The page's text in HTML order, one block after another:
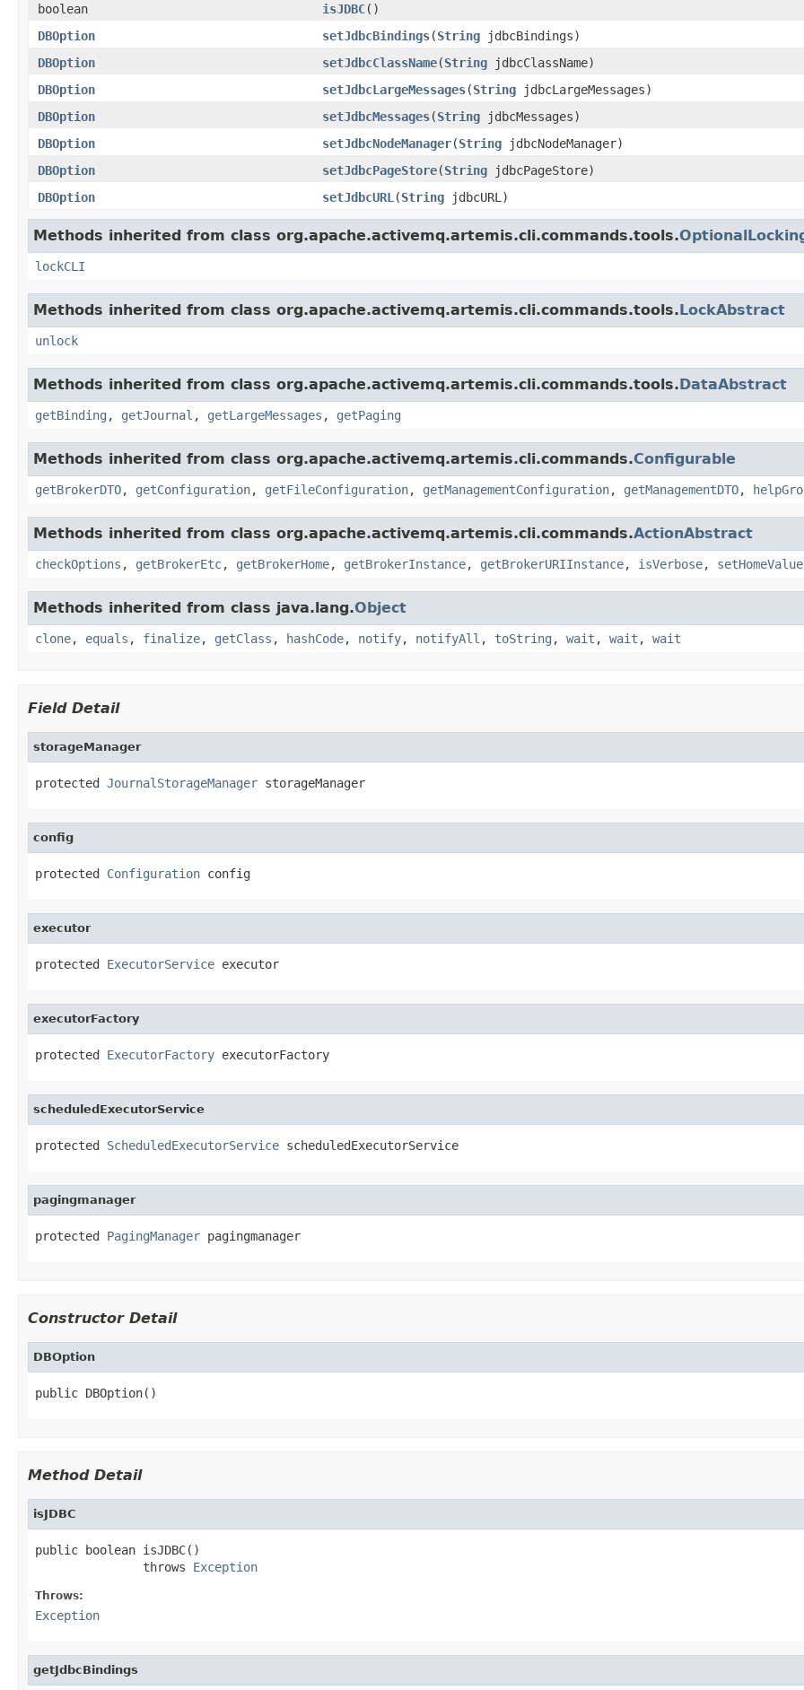
boolean
isJDBC()
DBOption
setJdbcBindings(String jdbcBindings)
DBOption
setJdbcClassName(String jdbcClassName)
DBOption
setJdbcLargeMessages(String jdbcLargeMessages)
DBOption
setJdbcMessages(String jdbcMessages)
DBOption
setJdbcNodeManager(String jdbcNodeManager)
DBOption
setJdbcPageStore(String jdbcPageStore)
DBOption
setJdbcURL (String jdbcURL)
Methods inherited from class org.apache.activemq.artemis.cli.commands.tools.
lockCLI
Methods inherited from class org.apache.activemq.artemis.cli.commands.tools.LockAbstract
unlock
Methods inherited from class org.apache.activemq.artemis.cli.commands.tools.DataAbstract
getBinding , getJournal , getLargeMessages , getPaging
Methods inherited from class org.apache.activemq.artemis.cli.commands.Configurable
getBrokerDTO, getConfiguration, getFileConfiguration, getManagementConfiguration, getManagementDTO,
Methods inherited from class org.apache.activemq.artemis.cli.commands.ActionAbstract
checkOptions , getBrokerEtc, getBrokerHome, getBrokerInstance, getBrokerURIInstance, isVerbose,
Methods inherited from class java.lang.Object
clone, equals , finalize, getClass , hashCode, notify, notifyAll , toString , wait , wait , wait
Field Detail
storageManager
protected JournalStorageManager storageManager
config
protected Configuration config
executor
protected ExecutorService executor
executorFactory
protected ExecutorFactory executorFactory
scheduledExecutorService
protected ScheduledExecutorService scheduledExecutorService
pagingmanager
protected PagingManager pagingmanager
Constructor Detail
DBOption
public DBOption()
Method Detail
isJDBC
public boolean isJDBC()
               throws
Exception
Throws:
Exception
getJdbcBindings